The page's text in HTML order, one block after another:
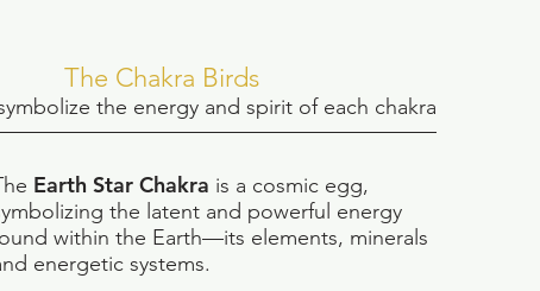
The Chakra Birds
the energy and spirit of each chakra
Earth Star Chakra is a cosmic egg,
the latent and powerful energy
within the Earth—its elements, minerals
energetic systems.